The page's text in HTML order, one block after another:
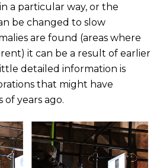
a particular way, or the
be changed to slow
are found (areas where
it can be a result of earlier
detailed information is
that might have
years ago.